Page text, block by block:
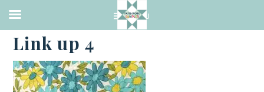
·MARCH 12, 2021
Link up 4